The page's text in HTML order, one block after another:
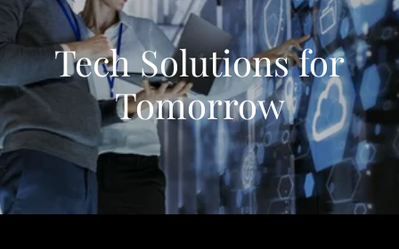
Tech Solutions for
Tomorrow